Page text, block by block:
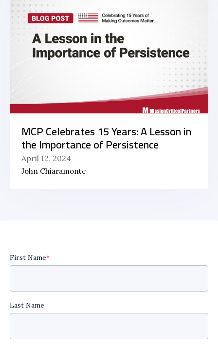
MCP Celebrates 15 Years: A Lesson in
the Importance of Persistence
April 12, 2024
John Chiaramonte
First Name*
Last Name